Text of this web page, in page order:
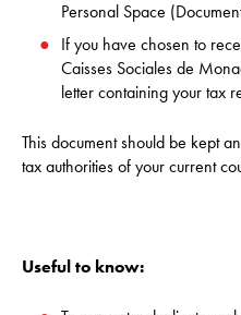
Personal Space
If you have chosen to
Caisses Sociales de
letter containing your tax
This document should be kept
tax authorities of your current
Useful to know: